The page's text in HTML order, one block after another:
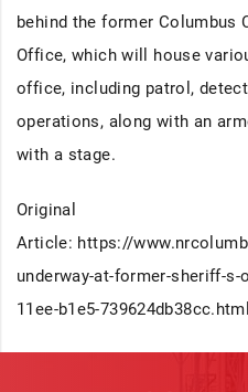
behind the former Columbus
Office, which will house
office, including patrol,
operations, along with an
with a stage.
Original
Article: https://
underway-at-former-sheriff-
11ee-b1e5-739624db38cc.html